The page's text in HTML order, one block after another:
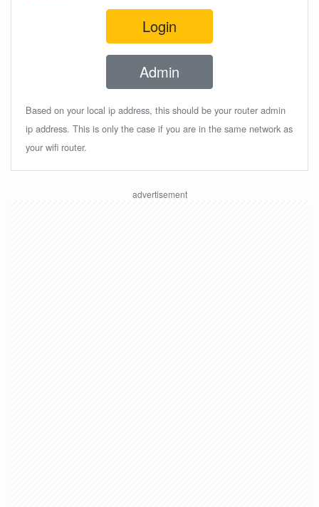
Login
Admin
Based on your local ip address, this should be your router admin
ip address. This is only the case if you are in the same network as
your wifi router.